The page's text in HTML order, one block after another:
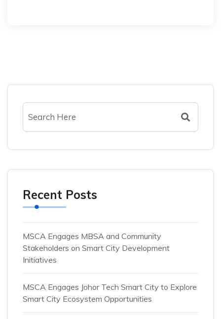
Recent Posts
MSCA Engages MBSA and Community
Stakeholders on Smart City Development
Initiatives
MSCA Engages Johor Tech Smart City to Explore
Smart City Ecosystem Opportunities